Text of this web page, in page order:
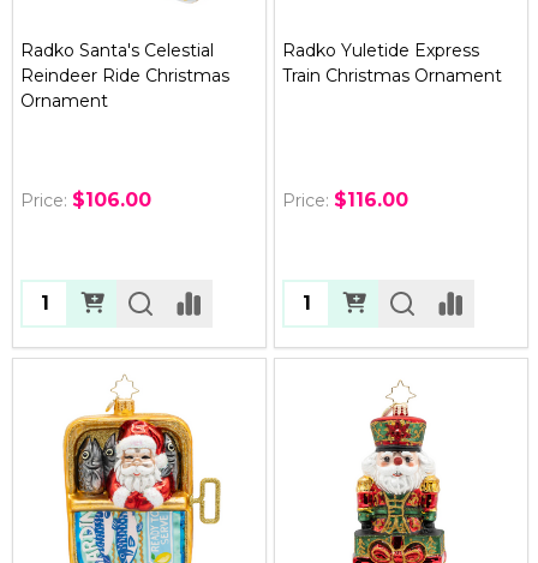
Radko Santa's Celestial
Reindeer Ride Christmas
Ornament
Price: $106.00
Quantity:
Radko Yuletide Express
Train Christmas Ornament
Price: $116.00
Quantity: